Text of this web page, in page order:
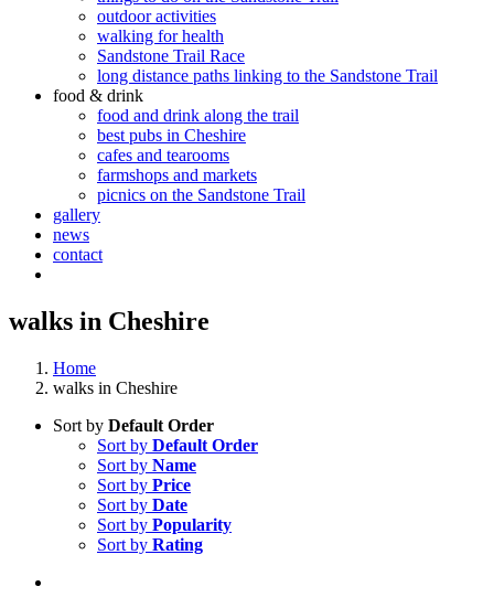
outdoor activities
walking for health
Sandstone Trail Race
long distance paths linking to the Sandstone Trail
food & drink
food and drink along the trail
best pubs in Cheshire
cafes and tearooms
farmshops and markets
picnics on the Sandstone Trail
gallery
news
contact
walks in Cheshire
Home
walks in Cheshire
Sort by Default Order
Sort by Default Order
Sort by Name
Sort by Price
Sort by Date
Sort by Popularity
Sort by Rating